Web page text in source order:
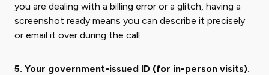
you are dealing with a billing error or a glitch, having a
screenshot ready means you can describe it precisely
or email it over during the call.
5. Your government-issued ID (for in-person visits).